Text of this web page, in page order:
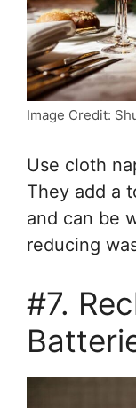
Image Credit:
Use cloth
They add a
and can be
reducing
#7.